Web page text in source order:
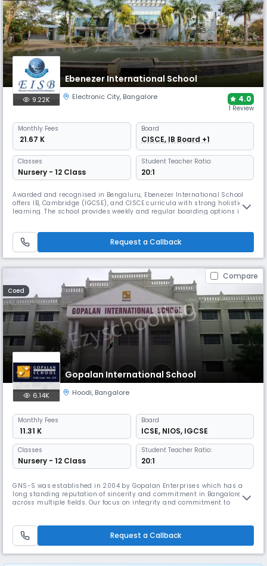
Ebenezer International School
9.22K Electronic City, Bangalore 4.0
1 Review
Monthly Fees
₹ 21.67 K
Board
CISCE, IB Board +1
Classes
Nursery - 12 Class
Student Teacher Ratio:
20:1
Awarded and recognised in Bengaluru, Ebenezer International School
offers IB, Cambridge (IGCSE), and CISCE curricula with strong holistic
learning. The school provides weekly and regular boarding options in a
wellness facilities.
Request a Callback
Compare
Coed
Gopalan International School
6.14K Hoodi, Bangalore
Monthly Fees
₹ 11.31 K
Board
ICSE, NIOS, IGCSE
Classes
Nursery - 12 Class
Student Teacher Ratio:
20:1
GNS-S was established in 2004 by Gopalan Enterprises which has a
long standing reputation of sincerity and commitment in Bangalore
across multiple fields. Our focus on integrity and commitment to
Request a Callback